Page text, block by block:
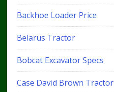
Backhoe Loader Price
Belarus Tractor
Bobcat Excavator Specs
Case David Brown Tractor